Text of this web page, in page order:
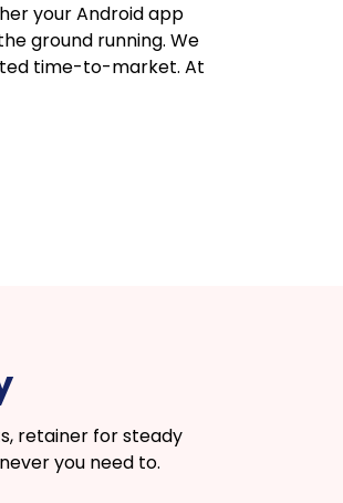
your Android app
ground running. We
time-to-market. At
retainer for steady
you need to.